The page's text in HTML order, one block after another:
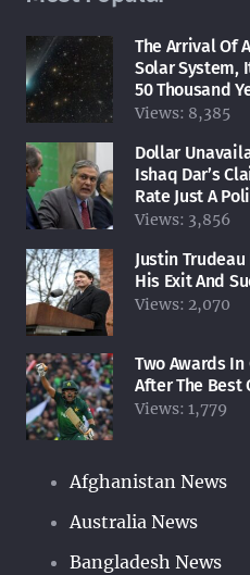
The Arrival Of
Solar System,
50 Thousand
Views: 8,385
Dollar
Ishaq Dar’s
Rate Just A
Views: 3,856
Justin
His Exit And
Views: 2,070
Two Awards In
After The Best
Views: 1,779
Afghanistan News
Australia News
Bangladesh News